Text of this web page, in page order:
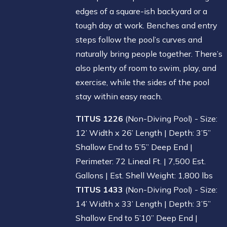
edges of a square-ish backyard or a
tough day at work. Benches and entry
steps follow the pool’s curves and
naturally bring people together. There’s
also plenty of room to swim, play, and
exercise, while the sides of the pool
stay within easy reach.
TITUS 1226 (Non-Diving Pool) - Size:
12’ Width x 26’ Length | Depth: 3’5”
Shallow End to 5’5” Deep End |
Perimeter: 72 Lineal Ft. | 7,500 Est.
Gallons | Est. Shell Weight: 1,800 lbs
TITUS 1433 (Non-Diving Pool) - Size:
14’ Width x 33’ Length | Depth: 3’5”
Shallow End to 5’10” Deep End |